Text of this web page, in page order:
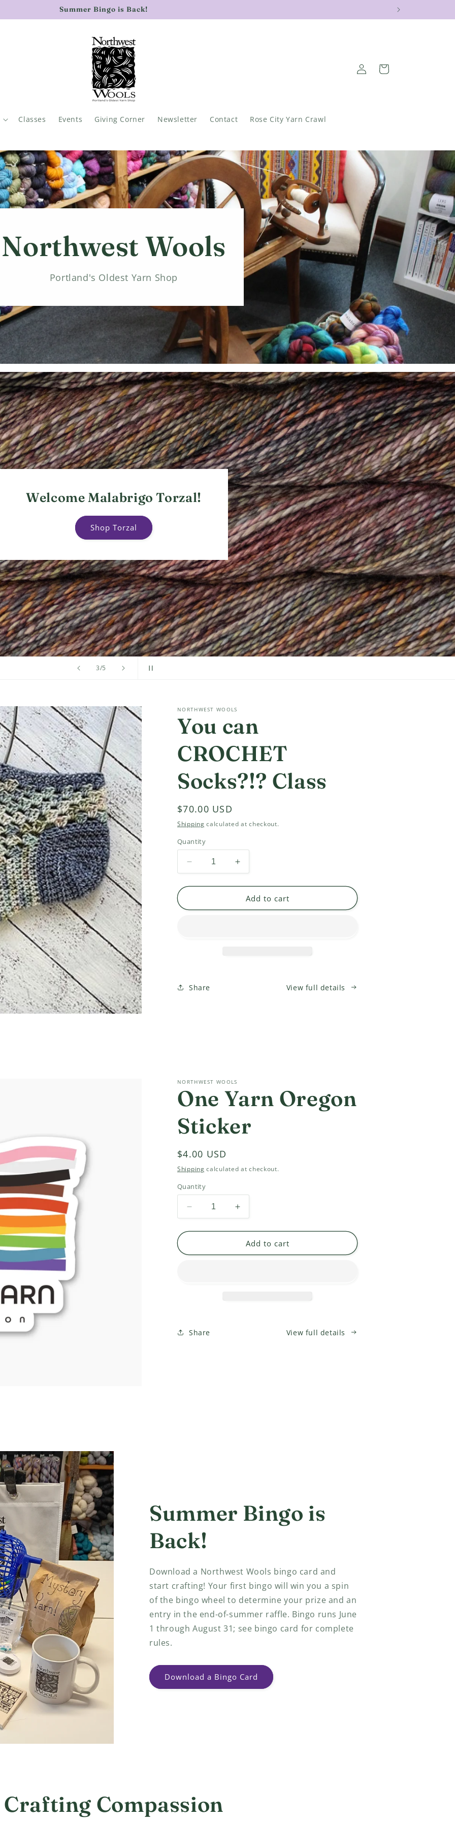
with Northwest Wools news: sign up for our newsletter!
Classes Events Giving Corner Newsletter Contact Rose City Yarn Crawl
Log
in
Cart
Northwest Wools
Portland's Oldest Yarn Shop
4/of
5
Welcome Malabrigo Torzal!
Shop Torzal
NORTHWEST WOOLS
You can
CROCHET
Socks?!? Class
Regular
price
$70.00 USD
Shipping calculated at checkout.
Quantity
Decrease
quantity
for
can
Increase
quantity
for
You
can
Add to cart
Share View full details
NORTHWEST WOOLS
One Yarn Oregon
Sticker
Regular
price
$4.00 USD
Shipping calculated at checkout.
Quantity
Decrease
quantity
for
Yarn
Increase
quantity
for
One
Yarn
Add to cart
Share View full details
Summer Bingo is
Back!
Download a Northwest Wools bingo card and
start crafting! Your first bingo will win you a spin
of the bingo wheel to determine your prize and an
entry in the end-of-summer raffle. Bingo runs June
1 through August 31; see bingo card for complete
rules.
Download a Bingo Card
Crafting Compassion